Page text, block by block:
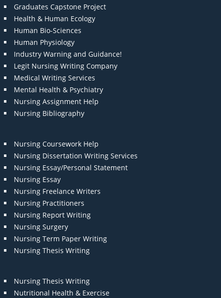
Graduates Capstone Project
Health & Human Ecology
Human Bio-Sciences
Human Physiology
Industry Warning and Guidance!
Legit Nursing Writing Company
Medical Writing Services
Mental Health & Psychiatry
Nursing Assignment Help
Nursing Bibliography
Nursing Coursework Help
Nursing Dissertation Writing Services
Nursing Essay/Personal Statement
Nursing Essay
Nursing Freelance Writers
Nursing Practitioners
Nursing Report Writing
Nursing Surgery
Nursing Term Paper Writing
Nursing Thesis Writing
Nursing Thesis Writing
Nutritional Health & Exercise